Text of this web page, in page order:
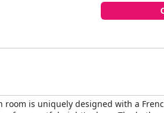
room is uniquely designed with a